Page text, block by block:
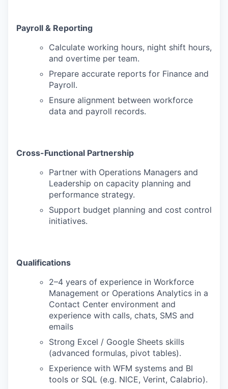
Payroll & Reporting
Calculate working hours, night shift hours,
and overtime per team.
Prepare accurate reports for Finance and
Payroll.
Ensure alignment between workforce
data and payroll records.
Cross-Functional Partnership
Partner with Operations Managers and
Leadership on capacity planning and
performance strategy.
Support budget planning and cost control
initiatives.
Qualifications
2–4 years of experience in Workforce
Management or Operations Analytics in a
Contact Center environment and
experience with calls, chats, SMS and
emails
Strong Excel / Google Sheets skills
(advanced formulas, pivot tables).
Experience with WFM systems and BI
tools or SQL (e.g. NICE, Verint, Calabrio).